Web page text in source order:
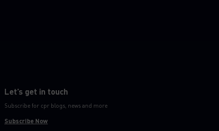
Let’s get in touch
Subscribe for cpr blogs, news and more
Subscribe Now